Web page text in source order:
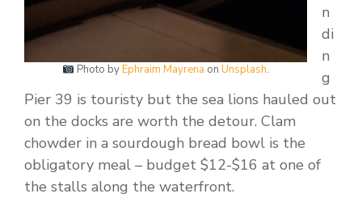
Photo byEphraim Mayrena on Unsplash.
n
di
n
g
Pier 39 is touristy but the sea lions hauled out
on the docks are worth the detour. Clam
chowder in a sourdough bread bowl is the
obligatory meal – budget $12-$16 at one of
the stalls along the waterfront.